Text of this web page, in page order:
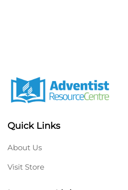
Quick Links
About Us
Visit Store